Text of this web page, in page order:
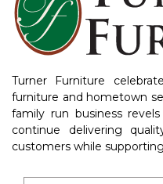
Turner Furniture
furniture and hometown
family run business
continue delivering
customers while